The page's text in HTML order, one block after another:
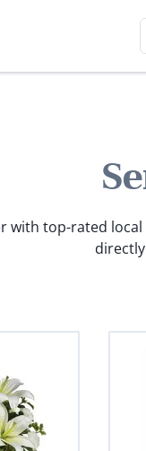
with top-rated